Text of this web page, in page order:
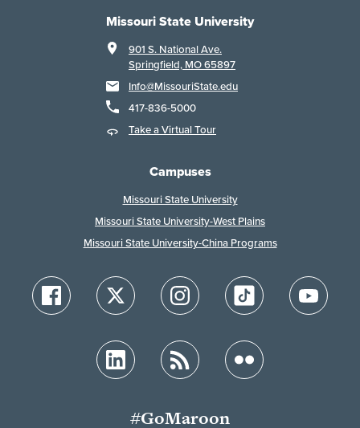
Missouri State University
901 S. National Ave.
Springfield, MO 65897
Info@MissouriState.edu
417-836-5000
Take a Virtual Tour
Campuses
Missouri State University
Missouri State University-West Plains
Missouri State University-China Programs
#GoMaroon